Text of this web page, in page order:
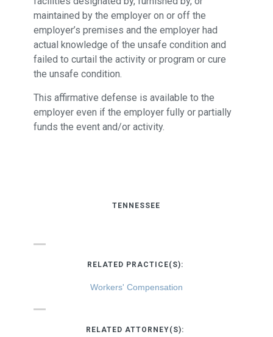
maintained by the employer on or off the
employer’s premises and the employer had
actual knowledge of the unsafe condition and
failed to curtail the activity or program or cure
the unsafe condition.
This affirmative defense is available to the
employer even if the employer fully or partially
funds the event and/or activity.
TENNESSEE
RELATED PRACTICE(S):
Workers' Compensation
RELATED ATTORNEY(S):